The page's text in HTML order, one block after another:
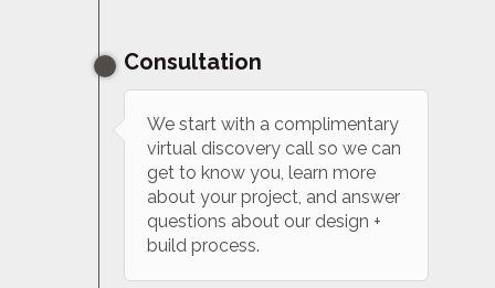
Consultation
We start with a complimentary
virtual discovery call so we can
get to know you, learn more
about your project, and answer
questions about our design +
build process.